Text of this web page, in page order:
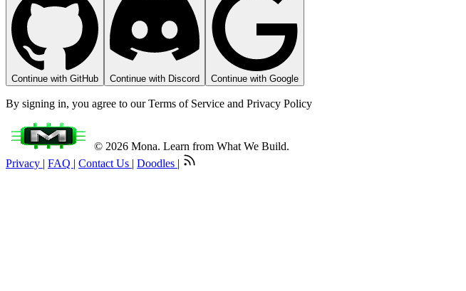
Continue with GitHub Continue with Discord Continue with Google
By signing in, you agree to our Terms of Service and Privacy Policy
© 2026 Mona. Learn from What We Build.
Privacy | FAQ | Contact Us | Doodles |